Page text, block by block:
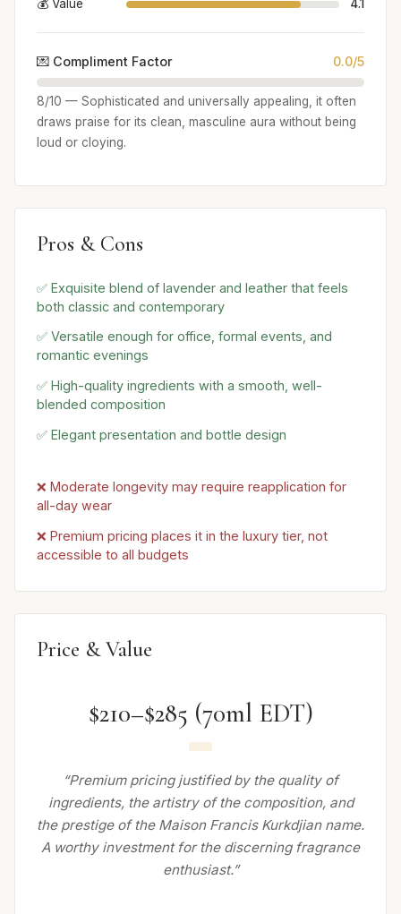
💰 Value
4.1
💌 Compliment Factor 0.0/5
8/10 — Sophisticated and universally appealing, it often
draws praise for its clean, masculine aura without being
loud or cloying.
Pros & Cons
✅ Exquisite blend of lavender and leather that feels
both classic and contemporary
✅ Versatile enough for office, formal events, and
romantic evenings
✅ High-quality ingredients with a smooth, well-
blended composition
✅ Elegant presentation and bottle design
❌ Moderate longevity may require reapplication for
all-day wear
❌ Premium pricing places it in the luxury tier, not
accessible to all budgets
Price & Value
$210–$285 (70ml EDT)
“Premium pricing justified by the quality of
ingredients, the artistry of the composition, and
the prestige of the Maison Francis Kurkdjian name.
A worthy investment for the discerning fragrance
enthusiast.”